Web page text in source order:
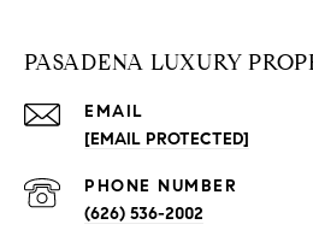
PASADENA LUXURY
EMAIL
[EMAIL PROTECTED]
PHONE NUMBER
(626) 536-2002